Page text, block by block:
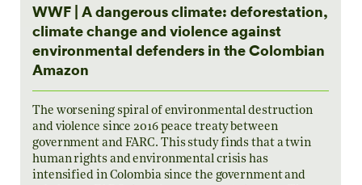
WWF | A dangerous climate: deforestation,
climate change and violence against
environmental defenders in the Colombian
Amazon
The worsening spiral of environmental destruction
and violence since 2016 peace treaty between
government and FARC. This study finds that a twin
human rights and environmental crisis has
intensified in Colombia since the government and